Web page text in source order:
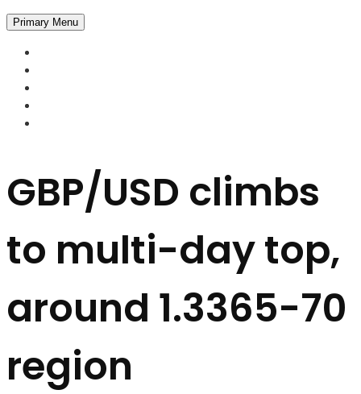
Primary Menu
GBP/USD climbs
to multi-day top,
around 1.3365-70
region